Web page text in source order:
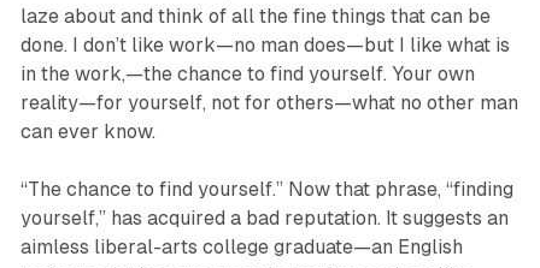
laze about and think of all the fine things that can be
done. I don’t like work—no man does—but I like what is
in the work,—the chance to find yourself. Your own
reality—for yourself, not for others—what no other man
can ever know.
“The chance to find yourself.” Now that phrase, “finding
yourself,” has acquired a bad reputation. It suggests an
aimless liberal-arts college graduate—an English